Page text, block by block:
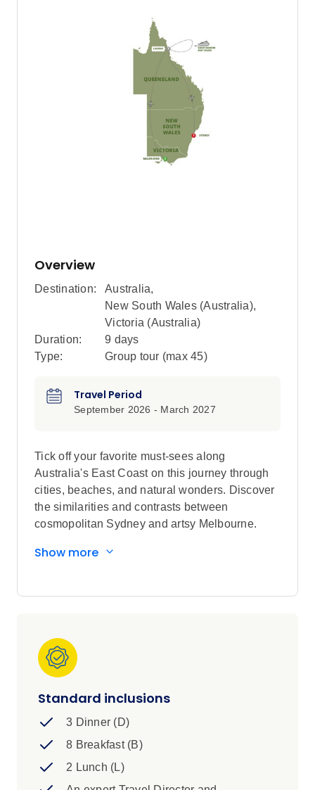
Overview
Destination: Australia,
New South Wales (Australia),
Victoria (Australia)
Duration:
9 days
Type:
Group tour (max 45)
Travel Period
September 2026 - March 2027
Tick off your favorite must-sees along
Australia's East Coast on this journey through
cities, beaches, and natural wonders. Discover
the similarities and contrasts between
cosmopolitan Sydney and artsy Melbourne.
Sightseeing highlights
Bondi Surf Life Saving Club in Sydney
Scenic Cruise on the Great Barrier Reef,
and Sydney Harbour
Show more
Standard inclusions
3 Dinner (D)
8 Breakfast (B)
2 Lunch (L)